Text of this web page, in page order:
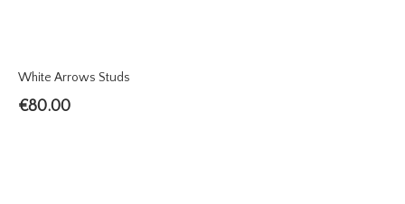
White Arrows Studs
€80.00